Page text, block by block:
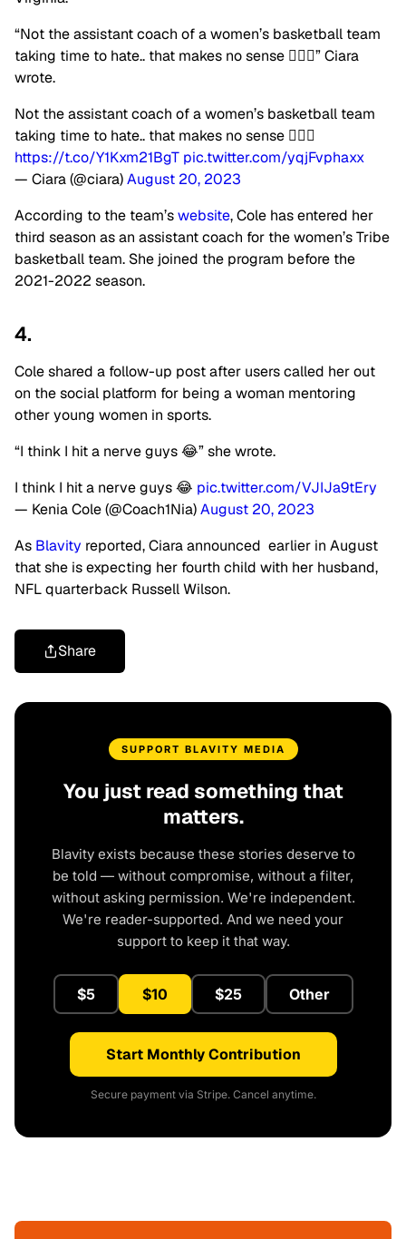
“Not the assistant coach of a women’s basketball team
taking time to hate.. that makes no sense 🤦🏽‍♀️” Ciara
wrote.
Not the assistant coach of a women’s basketball team
taking time to hate.. that makes no sense 🤦🏽‍♀️
https://t.co/Y1Kxm21BgT pic.twitter.com/yqjFvphaxx
— Ciara (@ciara)August 20, 2023
According to the team’swebsite, Cole has entered her
third season as an assistant coach for the women’s Tribe
basketball team. She joined the program before the
2021-2022 season.
4.
Cole shared a follow-up post after users called her out
on the social platform for being a woman mentoring
other young women in sports.
“I think I hit a nerve guys 😂” she wrote.
I think I hit a nerve guys 😂 pic.twitter.com/VJIJa9tEry
— Kenia Cole (@Coach1Nia)August 20, 2023
As Blavity reported, Ciara announced earlier in August
that she is expecting her fourth child with her husband,
NFL quarterback Russell Wilson.
Share
SUPPORT BLAVITY MEDIA
You just read something that
matters.
Blavity exists because these stories deserve to
be told — without compromise, without a filter,
without asking permission. We're independent.
We're reader-supported. And we need your
support to keep it that way.
$5 $10 $25 Other
Start Monthly Contribution
Secure payment via Stripe. Cancel anytime.